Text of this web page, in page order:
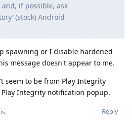
if possible, ask
(stock) Android
spawning or I disable hardened
message doesn't appear to me.
seem to be from Play Integrity
Integrity notification popup.
Reply